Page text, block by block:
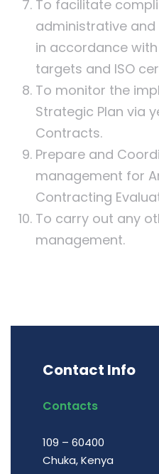
To facilitate
administrative
in accordance
targets and ISO
To monitor the
Strategic Plan via
Contracts.
Prepare and
management for
Contracting
To carry out any
management.
Contact Info
Contacts
109 – 60400
Chuka, Kenya